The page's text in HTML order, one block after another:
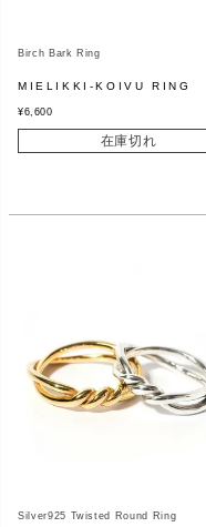
Birch Bark Ring
MIELIKKI-KOIVU RING
¥6,600
在庫切れ
Silver925 Twisted Round Ring